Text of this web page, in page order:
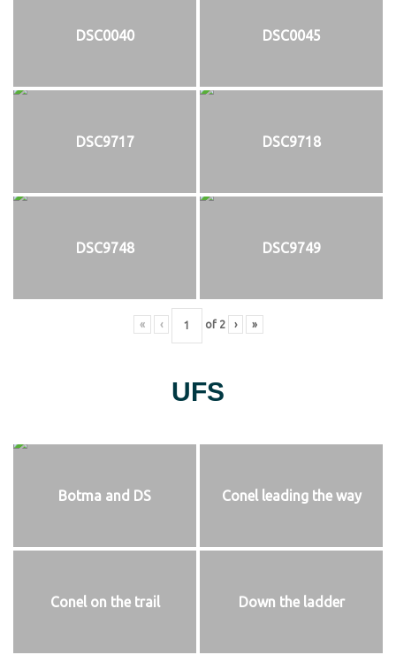
DSC0040 DSC0045
DSC9717 DSC9718
DSC9748 DSC9749
« ‹ of 2 › »
UFS
Botma and DS Conel leading the way
Conel on the trail Down the ladder